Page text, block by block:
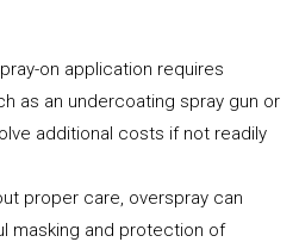
on application requires
as an undercoating spray gun or
additional costs if not readily
proper care, overspray can
masking and protection of